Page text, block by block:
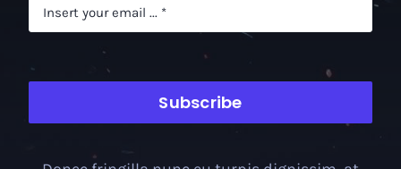
Subscribe